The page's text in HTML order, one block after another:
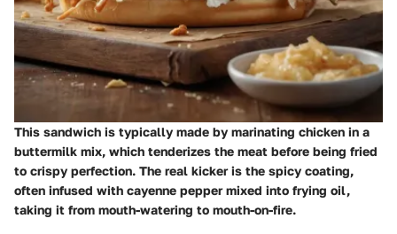
This sandwich is typically made by marinating chicken in a
buttermilk mix, which tenderizes the meat before being fried
to crispy perfection. The real kicker is the spicy coating,
often infused with cayenne pepper mixed into frying oil,
taking it from mouth-watering to mouth-on-fire.